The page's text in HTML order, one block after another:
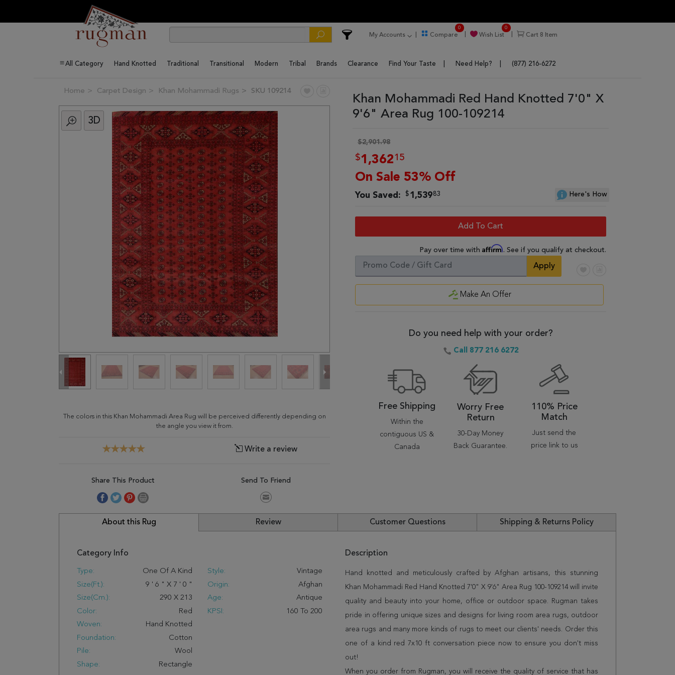
My Accounts Compare
0
Wish List
0
Cart 8 Item
All Category Hand Knotted Traditional Transitional Modern Tribal Brands Clearance Find Your Taste Need Help? (877) 216-6272
Home Carpet Design Khan Mohammadi Rugs SKU 109214
3D
The colors in this Khan Mohammadi Area Rug will be perceived differently depending on
the angle you view it from.
Write a review
Share This Product Send To Friend
Khan Mohammadi Red Hand Knotted 7'0" X
9'6" Area Rug 100-109214
$2,901.98
$1,362 15
On Sale 53% Off
You Saved: $1,53983 Here's How
Add To Cart
Pay over time with Affirm. See if you qualify at checkout.
Apply
Make An Offer
Do you need help with your order?
Call 877 216 6272
Free Shipping
Within the
contiguous US &
Canada
Worry Free
Return
30-Day Money
Back Guarantee.
110% Price
Match
Just send the
price link to us
About this Rug Review Customer Questions Shipping & Returns Policy
Category Info
Type:
One Of A Kind
Size(ft.):
9 ' 6 " X 7 ' 0 "
Size(cm.):
290 X 213
Color:
Red
Woven:
Hand Knotted
Foundation:
Cotton
Pile:
Wool
Shape:
Rectangle
Style:
Vintage
Origin:
Afghan
Age:
Antique
KPSI:
160 To 200
Description
Hand knotted and meticulously crafted by Afghan artisans, this stunning
Khan Mohammadi Red Hand Knotted 7'0" X 9'6" Area Rug 100-109214 will invite
quality and beauty into your home, office or outdoor space. Rugman takes
pride in offering unique sizes and designs for living room area rugs, outdoor
area rugs and many more kinds of rugs to meet our clients' needs. Order this
one of a kind red 7x10 ft conversation piece now to ensure you don't miss
out!
When you order from Rugman, you will receive the quality of service that has